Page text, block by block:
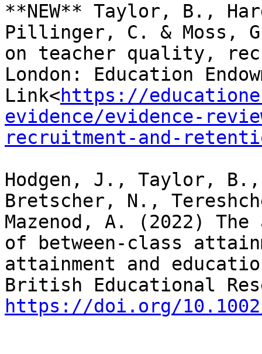
**NEW** Taylor, B.,
Pillinger, C. & Moss,
on teacher quality,
London: Education
Link<https://
evidence/evidence-
recruitment-and-
Hodgen, J., Taylor,
Bretscher, N.,
Mazenod, A. (2022)
of between-class
attainment and
https://doi.org/